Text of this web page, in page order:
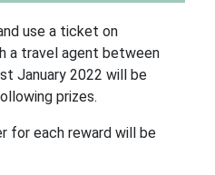
use a ticket on
a travel agent between
January 2022 will be
prizes.
for each reward will be